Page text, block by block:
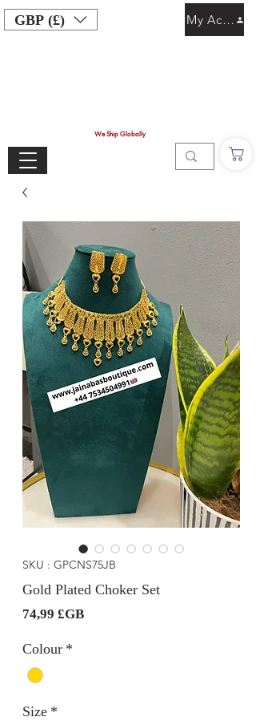
GBP (£)
We Ship Globally
My Account
SKU : GPCNS75JB
Gold Plated Choker Set
74,99 £GBPrix
Colour *
Size *